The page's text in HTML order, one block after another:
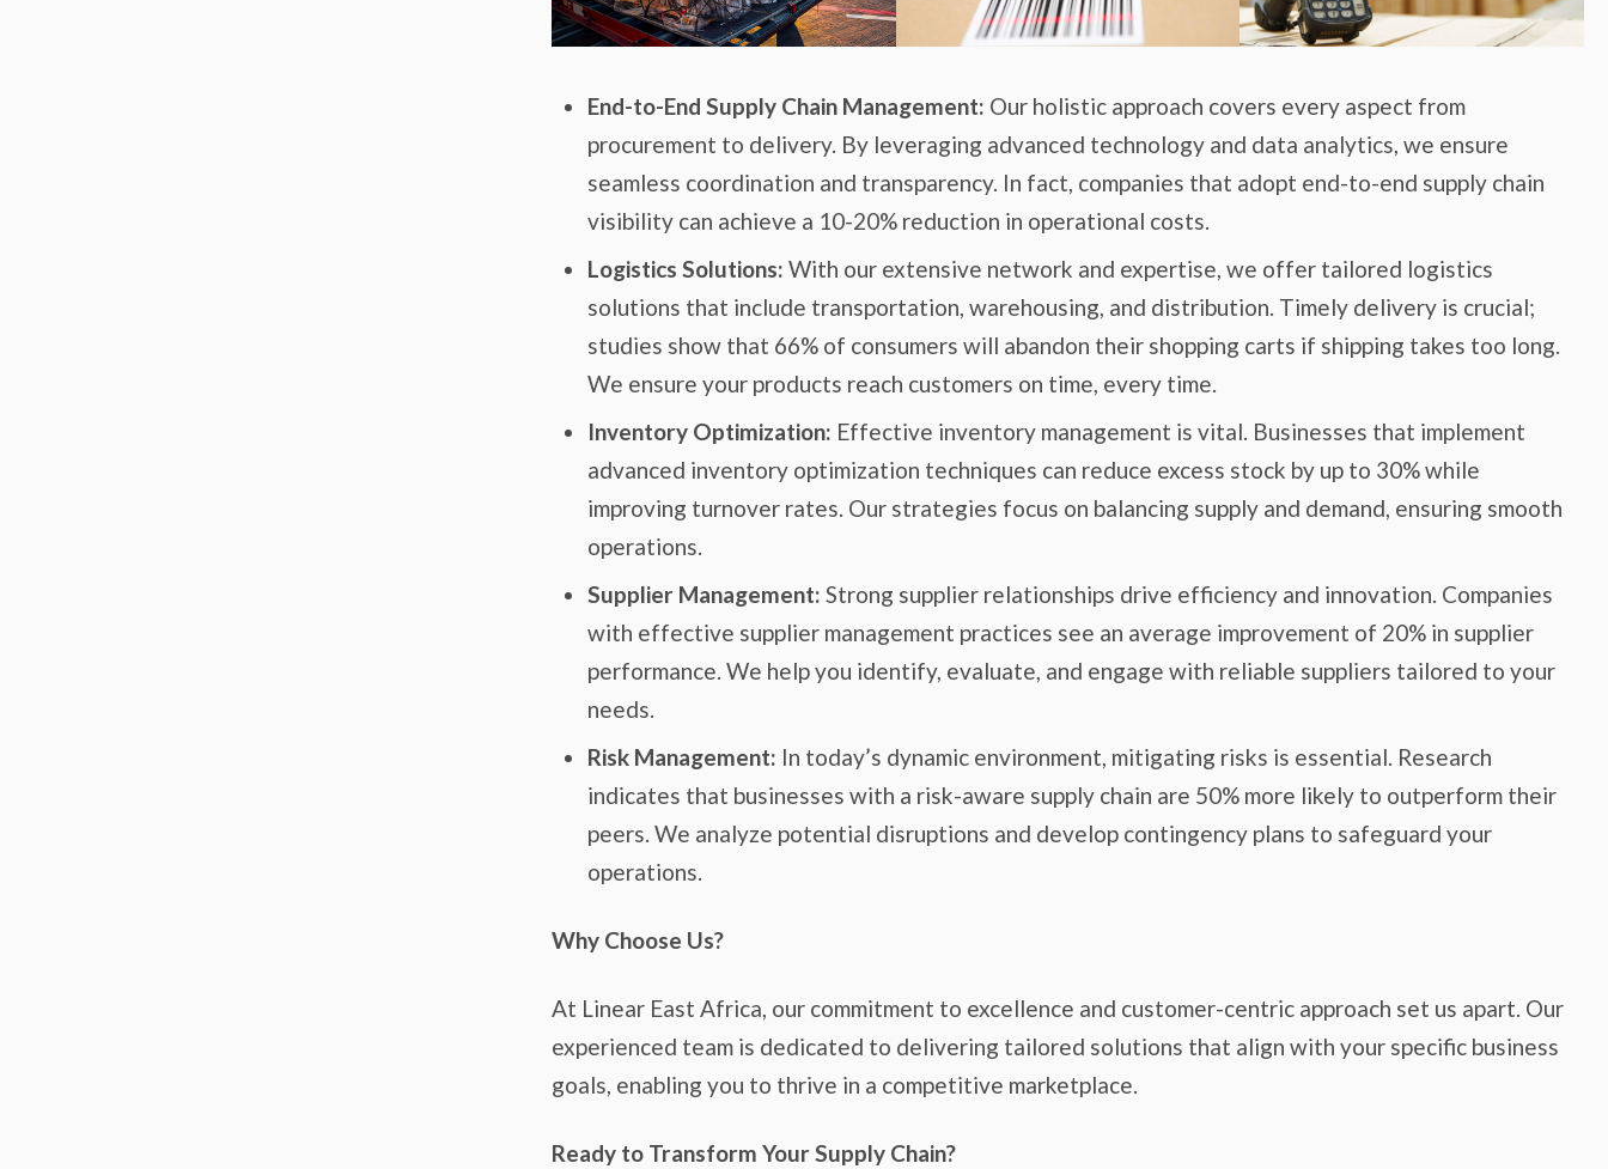
End-to-End Supply Chain Management: Our holistic approach covers every aspect from
procurement to delivery. By leveraging advanced technology and data analytics, we ensure
seamless coordination and transparency. In fact, companies that adopt end-to-end supply chain
visibility can achieve a 10-20% reduction in operational costs.
Logistics Solutions: With our extensive network and expertise, we offer tailored logistics
solutions that include transportation, warehousing, and distribution. Timely delivery is crucial;
studies show that 66% of consumers will abandon their shopping carts if shipping takes too long.
We ensure your products reach customers on time, every time.
Inventory Optimization: Effective inventory management is vital. Businesses that implement
advanced inventory optimization techniques can reduce excess stock by up to 30% while
improving turnover rates. Our strategies focus on balancing supply and demand, ensuring smooth
operations.
Supplier Management: Strong supplier relationships drive efficiency and innovation. Companies
with effective supplier management practices see an average improvement of 20% in supplier
performance. We help you identify, evaluate, and engage with reliable suppliers tailored to your
needs.
Risk Management: In today’s dynamic environment, mitigating risks is essential. Research
indicates that businesses with a risk-aware supply chain are 50% more likely to outperform their
peers. We analyze potential disruptions and develop contingency plans to safeguard your
operations.
Why Choose Us?
At Linear East Africa, our commitment to excellence and customer-centric approach set us apart. Our
experienced team is dedicated to delivering tailored solutions that align with your specific business
goals, enabling you to thrive in a competitive marketplace.
Ready to Transform Your Supply Chain?